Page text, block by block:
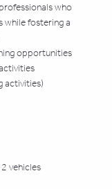
who
while fostering a
opportunities
activities)
vehicles